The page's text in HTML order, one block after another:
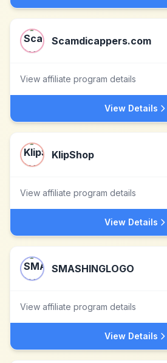
Scamdicappers.com
View affiliate program details
View Details
KlipShop
View affiliate program details
View Details
SMASHINGLOGO
View affiliate program details
View Details